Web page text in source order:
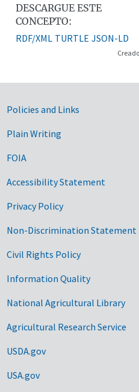
DESCARGUE ESTE
CONCEPTO:
RDF/XML TURTLE JSON-LD
Government
Policies and Links
Plain Writing
FOIA
Accessibility Statement
Privacy Policy
Non-Discrimination Statement
Civil Rights Policy
Information Quality
National Agricultural Library
Agricultural Research Service
USDA.gov
USA.gov